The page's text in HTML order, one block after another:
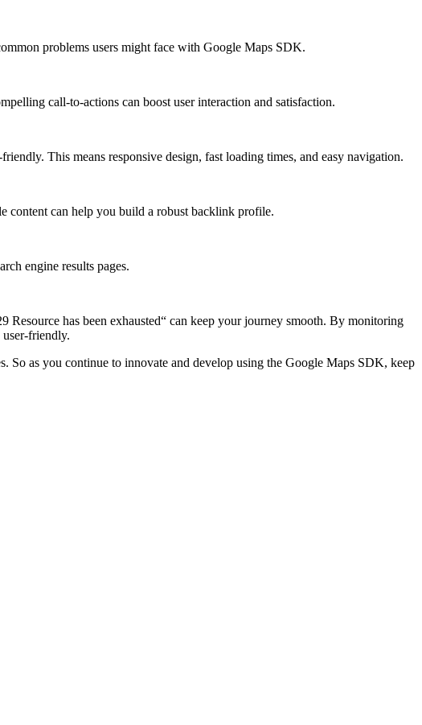
problems users might face with Google Maps SDK.
call-to-actions can boost user interaction and satisfaction.
This means responsive design, fast loading times, and easy navigation.
content can help you build a robust backlink profile.
engine results pages.
has been exhausted“ can keep your journey smooth. By monitoring
friendly.
So as you continue to innovate and develop using the Google Maps SDK, keep